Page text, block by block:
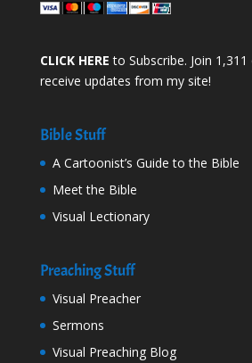
CLICK HERE to Subscribe. Join
receive updates from my site!
Bible Stuff
A Cartoonist’s Guide to the Bible
Meet the Bible
Visual Lectionary
Preaching Stuff
Visual Preacher
Sermons
Visual Preaching Blog